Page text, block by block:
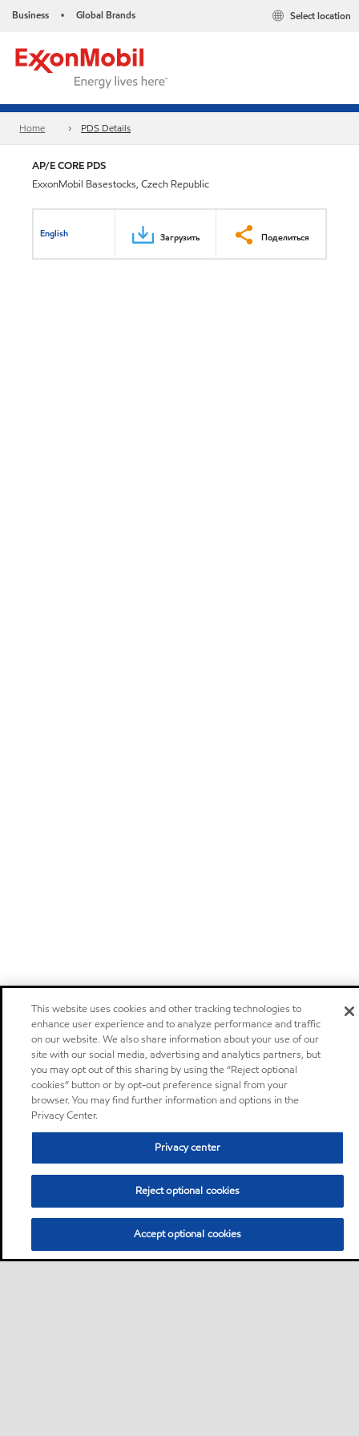
Business • Global Brands Select location
Home PDS Details
AP/E CORE PDS
ExxonMobil Basestocks, Czech Republic
English Загрузить Поделиться
This website uses cookies and other tracking technologies to
enhance user experience and to analyze performance and traffic
on our website. We also share information about your use of our
site with our social media, advertising and analytics partners, but
you may opt out of this sharing by using the “Reject optional
cookies” button or by opt-out preference signal from your
browser. You may find further information and options in the
Privacy Center.
Privacy center
Reject optional cookies
Accept optional cookies